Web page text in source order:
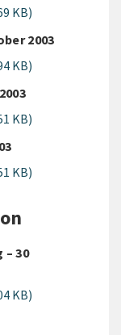
KB)
2003
KB)
KB)
KB)
– 30
KB)